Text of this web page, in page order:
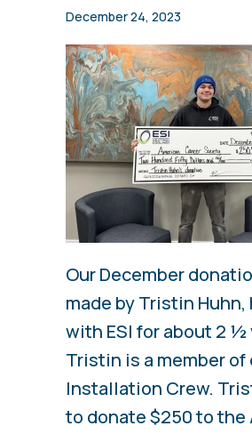
December 24, 2023
Our December
made by Tristin Huhn,
with ESI for about 2 ½
Tristin is a member of
Installation Crew.
to donate $250 to the